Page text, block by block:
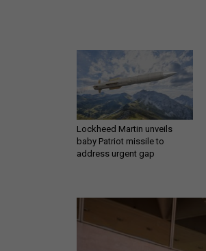
Lockheed Martin unveils
baby Patriot missile to
address urgent gap